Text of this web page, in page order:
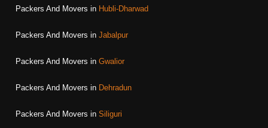
Packers And Movers in Hubli-Dharwad
Packers And Movers in Jabalpur
Packers And Movers in Gwalior
Packers And Movers in Dehradun
Packers And Movers in Siliguri